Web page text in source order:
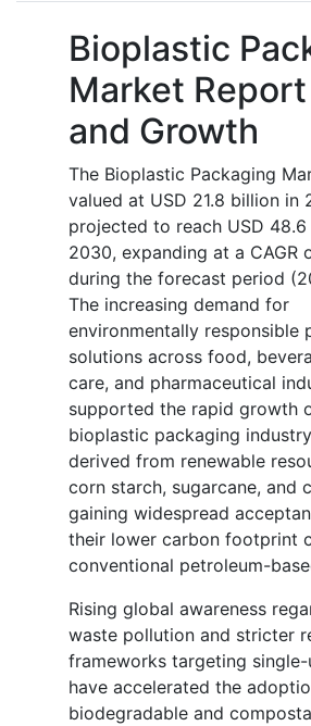
Bioplastic
Market
and Growth
The Bioplastic Packaging
valued at USD 21.8 billion in
projected to reach USD
2030, expanding at a CAGR
during the forecast period
The increasing demand for
environmentally responsible
solutions across food,
care, and pharmaceutical
supported the rapid growth
bioplastic packaging
derived from renewable
corn starch, sugarcane, and
gaining widespread
their lower carbon footprint
conventional petroleum-
Rising global awareness
waste pollution and stricter
frameworks targeting
have accelerated the
biodegradable and